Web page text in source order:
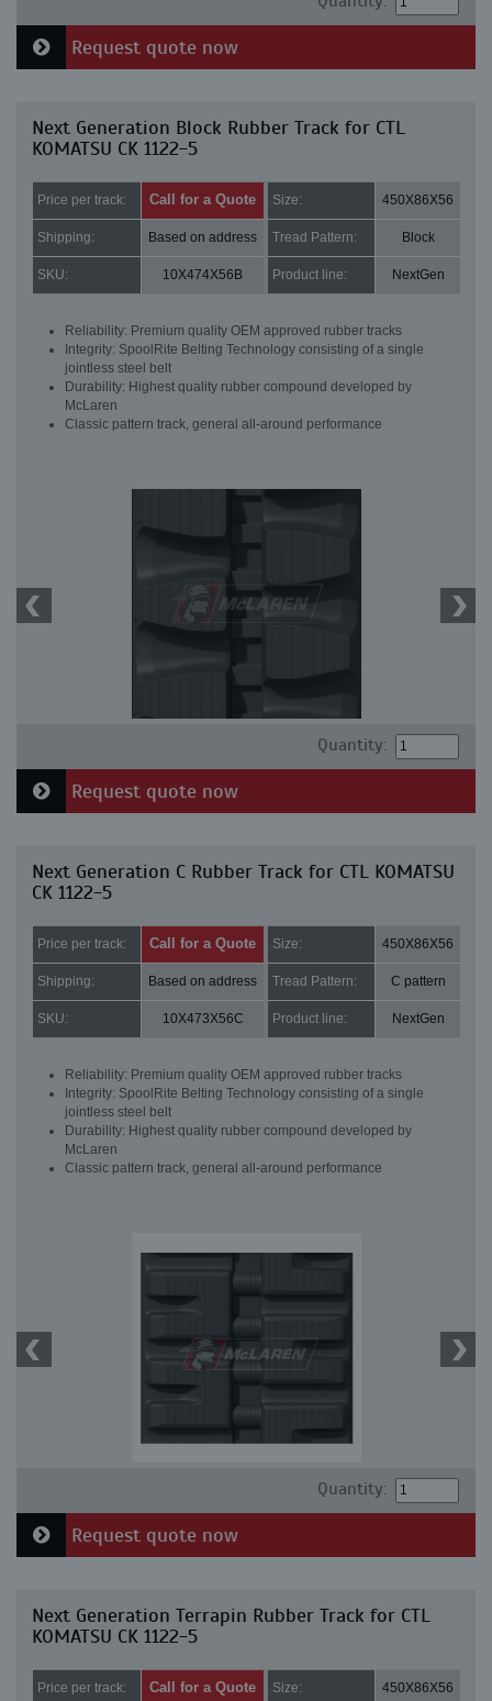
Request quote now
Next Generation Block Rubber Track for CTL
KOMATSU CK 1122-5
Price per track: Call for a Quote Size: 450X86X56
Shipping: Based on address Tread Pattern: Block
SKU: 10X474X56B Product line: NextGen
Reliability: Premium quality OEM approved rubber tracks
Integrity: SpoolRite Belting Technology consisting of a single
jointless steel belt
Durability: Highest quality rubber compound developed by
McLaren
Classic pattern track, general all-around performance
Quantity:
Request quote now
Next Generation C Rubber Track for CTL KOMATSU
CK 1122-5
Price per track: Call for a Quote Size: 450X86X56
Shipping: Based on address Tread Pattern: C pattern
SKU: 10X473X56C Product line: NextGen
Reliability: Premium quality OEM approved rubber tracks
Integrity: SpoolRite Belting Technology consisting of a single
jointless steel belt
Durability: Highest quality rubber compound developed by
McLaren
Classic pattern track, general all-around performance
Quantity:
Request quote now
Next Generation Terrapin Rubber Track for CTL
KOMATSU CK 1122-5
Price per track: Call for a Quote Size: 450X86X56